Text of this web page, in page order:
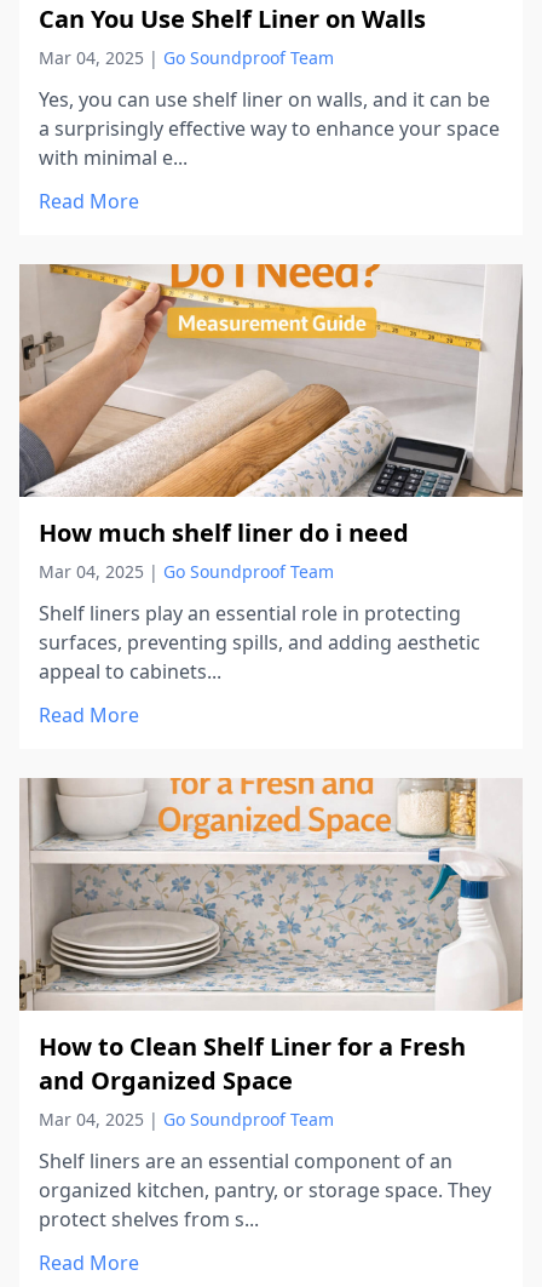
Can You Use Shelf Liner on Walls
Mar 04, 2025 | Go Soundproof Team
Yes, you can use shelf liner on walls, and it can be
a surprisingly effective way to enhance your space
with minimal e...
Read More
How much shelf liner do i need
Mar 04, 2025 | Go Soundproof Team
Shelf liners play an essential role in protecting
surfaces, preventing spills, and adding aesthetic
appeal to cabinets...
Read More
How to Clean Shelf Liner for a Fresh
and Organized Space
Mar 04, 2025 | Go Soundproof Team
Shelf liners are an essential component of an
organized kitchen, pantry, or storage space. They
protect shelves from s...
Read More